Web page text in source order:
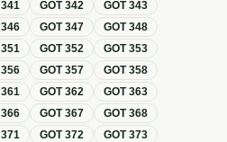
341 GOT342 GOT343
346 GOT347 GOT348
351 GOT352 GOT353
356 GOT357 GOT358
361 GOT362 GOT363
366 GOT367 GOT368
371 GOT372 GOT373